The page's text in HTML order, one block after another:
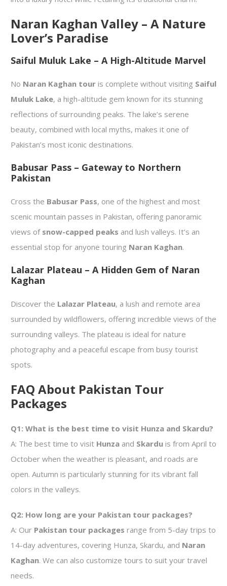
Naran Kaghan Valley – A Nature
Lover’s Paradise
Saiful Muluk Lake – A High-Altitude Marvel
No Naran Kaghan tour is complete without visiting Saiful
Muluk Lake, a high-altitude gem known for its stunning
reflections of surrounding peaks. The lake’s serene
beauty, combined with local myths, makes it one of
Pakistan’s most iconic destinations.
Babusar Pass – Gateway to Northern
Pakistan
Cross the Babusar Pass, one of the highest and most
scenic mountain passes in Pakistan, offering panoramic
views of snow-capped peaks and lush valleys. It’s an
essential stop for anyone touring Naran Kaghan.
Lalazar Plateau – A Hidden Gem of Naran
Kaghan
Discover the Lalazar Plateau, a lush and remote area
surrounded by wildflowers, offering incredible views of the
surrounding valleys. The plateau is ideal for nature
photography and a peaceful escape from busy tourist
spots.
FAQ About Pakistan Tour
Packages
Q1: What is the best time to visit Hunza and Skardu?
A: The best time to visit Hunza and Skardu is from April to
October when the weather is pleasant, and roads are
open. Autumn is particularly stunning for its vibrant fall
colors in the valleys.
Q2: How long are your Pakistan tour packages?
A: Our Pakistan tour packages range from 5-day trips to
14-day adventures, covering Hunza, Skardu, and Naran
Kaghan. We can also customize tours to suit your travel
needs.